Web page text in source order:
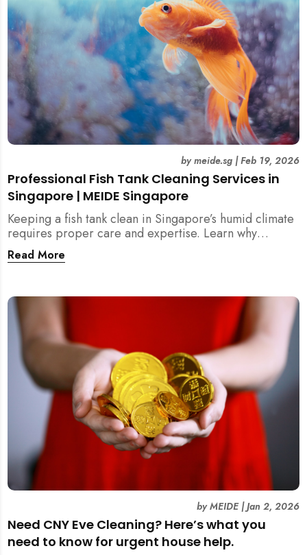
Professional Fish Tank Cleaning Services in
Singapore | MEIDE Singapore
bymeide.sg|Feb 19, 2026
Keeping a fish tank clean in Singapore’s humid climate
requires proper care and expertise. Learn why
professional fish tank cleaning services help maintain
healthy fish, clean water, and a hygienic home
Read More
Need CNY Eve Cleaning? Here’s what you
need to know for urgent house help.
byMEIDE|Jan 2, 2026